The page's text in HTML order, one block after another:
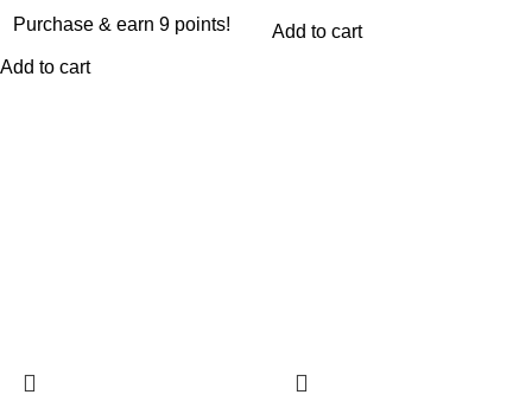
Purchase & earn 9 points!
Add to cart
Add to cart